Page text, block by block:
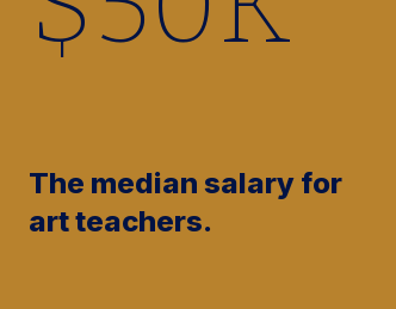
The median salary for
art teachers.